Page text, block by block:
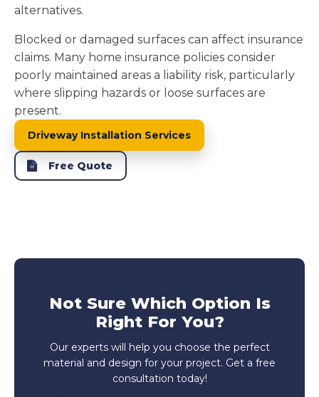
alternatives.
Blocked or damaged surfaces can affect insurance
claims. Many home insurance policies consider
poorly maintained areas a liability risk, particularly
where slipping hazards or loose surfaces are
present.
Driveway Installation Services
Free Quote
Not Sure Which Option Is
Right For You?
Our experts will help you choose the perfect
material and design for your project. Get a free
consultation today!